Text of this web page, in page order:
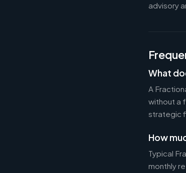
advisory
What
A
without a
strategic
How
Typical
monthly